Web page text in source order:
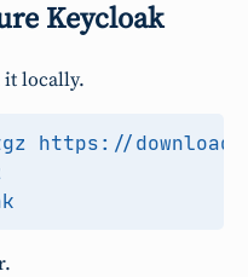
Keycloak
it locally.